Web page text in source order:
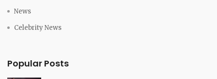
News
Celebrity News
Popular Posts